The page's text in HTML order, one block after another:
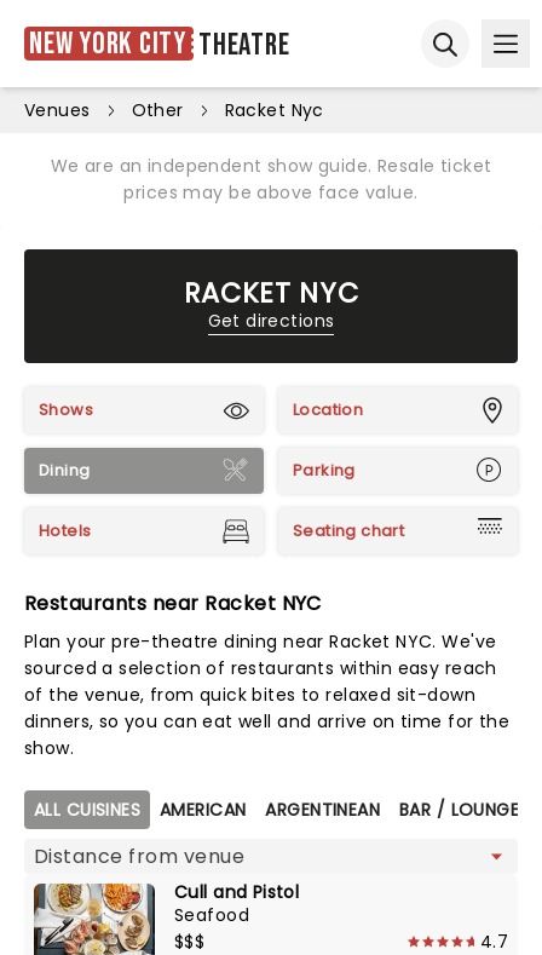
New York City Theatre
Venues Other Racket Nyc
We are an independent show guide. Resale ticket
prices may be above face value.
RACKET NYC
Get directions
Shows Location
Dining Parking
Hotels Seating chart
Restaurants near Racket NYC
Plan your pre-theatre dining near Racket NYC. We've
sourced a selection of restaurants within easy reach
of the venue, from quick bites to relaxed sit-down
dinners, so you can eat well and arrive on time for the
show.
Map view
ALL CUISINES AMERICAN ARGENTINEAN BAR / LOUNGE /
Cull and Pistol
Seafood
$$$
4.7